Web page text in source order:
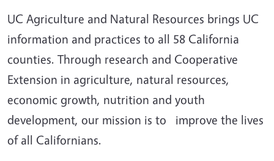
UC Agriculture and Natural Resources brings UC
information and practices to all 58 California
counties. Through research and Cooperative
Extension in agriculture, natural resources,
economic growth, nutrition and youth
development, our mission is to improve the lives
of all Californians.